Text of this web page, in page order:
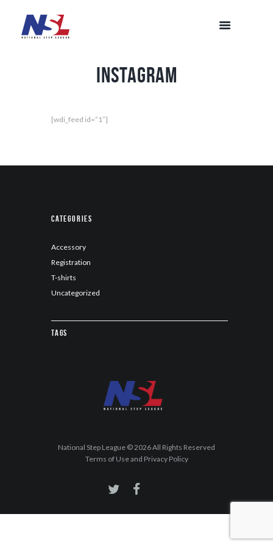
Instagram
[wdi_feed id=”1″]
Categories
Accessory
Registration
T-shirts
Uncategorized
Tags
National Step League © 2026 All Rights Reserved
Terms of Use and Privacy Policy